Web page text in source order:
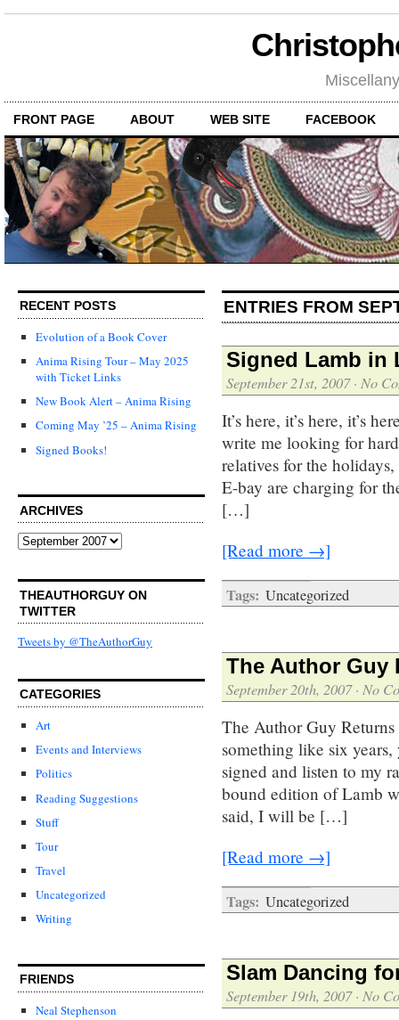
FRONT PAGE ABOUT WEB SITE FACEBOOK
RECENT POSTS
Evolution of a Book Cover
Anima Rising Tour – May 2025
with Ticket Links
New Book Alert – Anima Rising
Coming May ’25 – Anima Rising
Signed Books!
ARCHIVES
Archives
THEAUTHORGUY ON
TWITTER
Tweets by @TheAuthorGuy
CATEGORIES
Art
Events and Interviews
Politics
Reading Suggestions
Stuff
Tour
Travel
Uncategorized
Writing
FRIENDS
Neal Stephenson
ENTRIES FROM
Signed Lamb in
September 21st, 2007· No
It’s here, it’s here, it’s
write me looking for
relatives for the
E-bay are charging for
[…]
[Read more →]
Tags: Uncategorized
The Author Guy
September 20th, 2007· No
The Author Guy Returns
something like six years,
signed and listen to my
bound edition of Lamb
said, I will be […]
[Read more →]
Tags: Uncategorized
Slam Dancing
September 19th, 2007· No